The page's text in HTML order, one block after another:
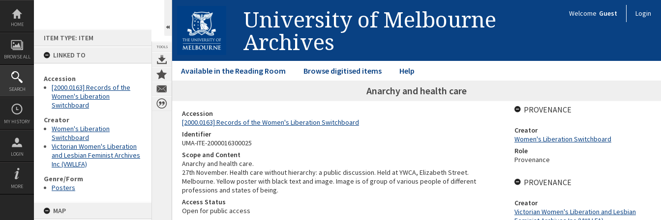
Skip
content
HOME
BROWSE ALL
SEARCH
MY HISTORY
LOGIN
MORE
ITEM TYPE: ITEM
LINKED TO
Accession
[2000.0163] Records of the
Women's Liberation
Switchboard
Creator
Women's Liberation
Switchboard
Victorian Women's Liberation
and Lesbian Feminist Archives
Inc (VWLLFA)
Genre/Form
Posters
MAP
TOOLS
University of Melbourne
Archives
Welcome Guest Login
Available in the Reading Room Browse digitised items Help
Anarchy and health care
Accession
[2000.0163] Records of the Women's Liberation Switchboard
Identifier
UMA-ITE-2000016300025
Scope and Content
Anarchy and health care.
27th November. Health care without hierarchy: a public discussion. Held at YWCA, Elizabeth Street.
Melbourne. Yellow poster with black text and image. Image is of group of various people of different
professions and states of being.
Access Status
Open for public access
PROVENANCE
Creator
Women's Liberation Switchboard
Role
Provenance
PROVENANCE
Creator
Victorian Women's Liberation and Lesbian